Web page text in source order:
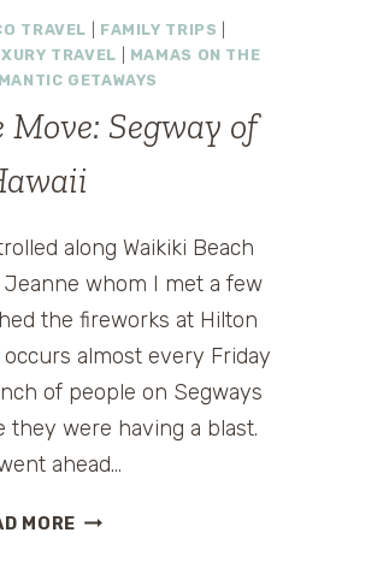
THE
KEYS
TRAVEL FAMILY TRIPS
TRAVEL
MAMAS ON THE
GETAWAYS
Segway of
along Waikiki Beach
whom I met a few
the fireworks at Hilton
occurs almost every Friday
of people on Segways
they were having a blast.
ahead…
MOREMAMA